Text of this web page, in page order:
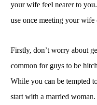
your wife feel nearer to
use once meeting your wife
Firstly, don’t worry about
common for guys to be
While you can be tempted
start with a married